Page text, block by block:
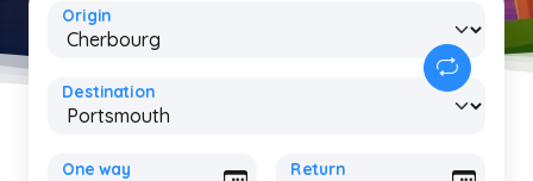
Origin
Destination
One way Return